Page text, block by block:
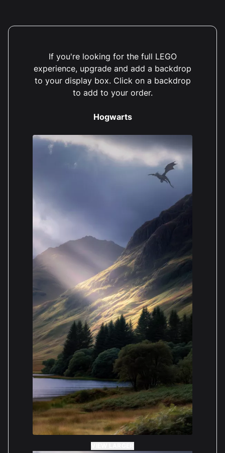
If you're looking for the full LEGO
experience, upgrade and add a backdrop
to your display box. Click on a backdrop
to add to your order.
Hogwarts